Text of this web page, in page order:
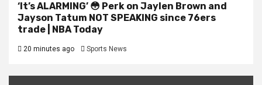
‘It’s ALARMING’ 😳 Perk on Jaylen Brown and
Jayson Tatum NOT SPEAKING since 76ers
trade | NBA Today
20 minutes ago Sports News